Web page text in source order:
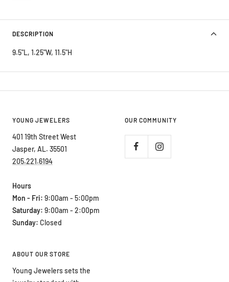
DESCRIPTION
9.5"L, 1.25"W, 11.5"H
YOUNG JEWELERS
401 19th Street West
Jasper, AL. 35501
205.221.6194
Hours
Mon - Fri: 9:00am - 5:00pm
Saturday: 9:00am - 2:00pm
Sunday: Closed
OUR COMMUNITY
ABOUT OUR STORE
Young Jewelers sets the